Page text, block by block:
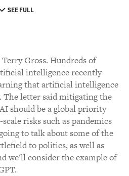
SEE FULL
Gross. Hundreds of
intelligence recently
that artificial intelligence
The letter said mitigating the
should be a global priority
risks such as pandemics
to talk about some of the
to politics, as well as
we'll consider the example of